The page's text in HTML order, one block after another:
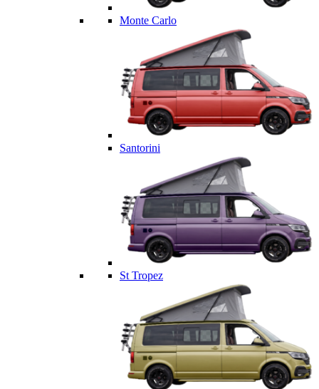
Monte Carlo
Santorini
St Tropez